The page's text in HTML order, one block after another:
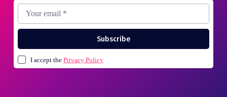
Subscribe
I accept thePrivacy Policy